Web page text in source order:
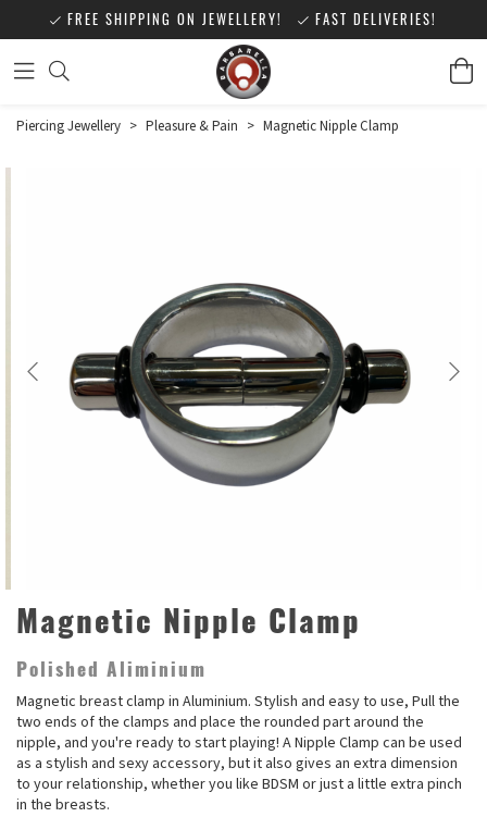
FREE SHIPPING ON JEWELLERY! FAST DELIVERIES!
Piercing Jewellery > Pleasure & Pain > Magnetic Nipple Clamp
Magnetic Nipple Clamp
Polished Aliminium
Magnetic breast clamp in Aluminium. Stylish and easy to use, Pull the
two ends of the clamps and place the rounded part around the
nipple, and you're ready to start playing! A Nipple Clamp can be used
as a stylish and sexy accessory, but it also gives an extra dimension
to your relationship, whether you like BDSM or just a little extra pinch
in the breasts.